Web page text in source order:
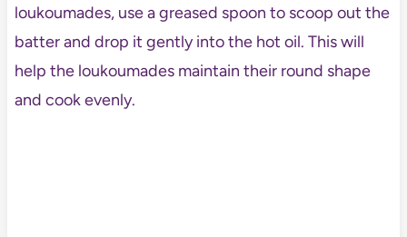
loukoumades, use a greased spoon to scoop out the
batter and drop it gently into the hot oil. This will
help the loukoumades maintain their round shape
and cook evenly.